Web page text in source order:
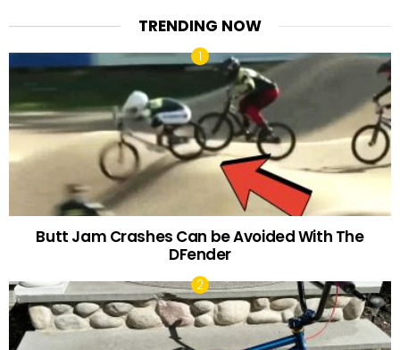
TRENDING NOW
Butt Jam Crashes Can be Avoided With The
DFender